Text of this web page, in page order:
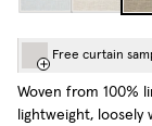
Free curtain
Woven from 100%
lightweight,